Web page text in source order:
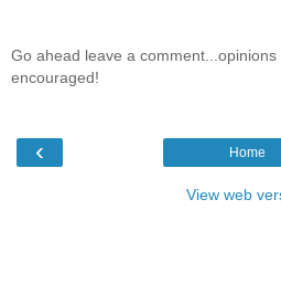
Go ahead leave a comment...opinions
encouraged!
‹ Home
View web